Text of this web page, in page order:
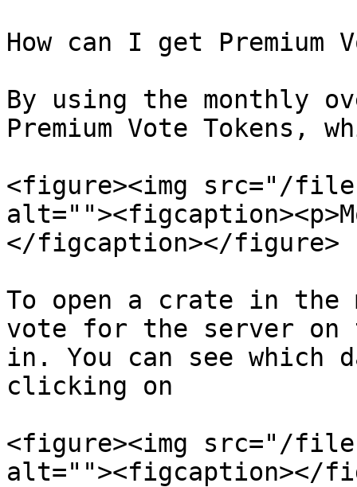
How can I get Premium
By using the monthly
Premium Vote Tokens,
<figure><img src="/files/
</figcaption></figure>
To open a crate in the
vote for the server on
in. You can see which
clicking on
<figure><img src="/
alt=""><figcaption></